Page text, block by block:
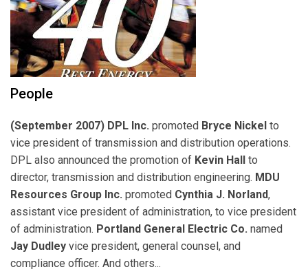
People
(September 2007) DPL Inc. promoted Bryce Nickel to
vice president of transmission and distribution operations.
DPL also announced the promotion of Kevin Hall
to
director, transmission and distribution engineering. MDU
Resources Group Inc. promoted Cynthia J. Norland,
assistant vice president of administration, to vice president
of administration. Portland General Electric Co. named
Jay Dudley vice president, general counsel, and
compliance officer. And others...